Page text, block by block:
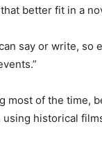
better fit in a
say or write, so
most of the time,
using historical